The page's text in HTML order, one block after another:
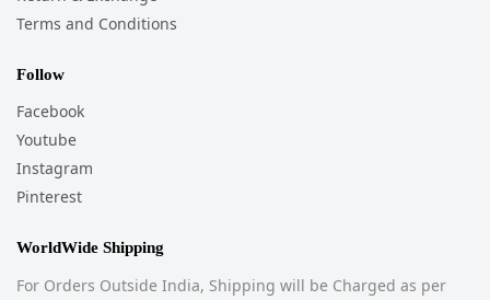
Terms and Conditions
Follow
Facebook
Youtube
Instagram
Pinterest
WorldWide Shipping
For Orders Outside India, Shipping will be Charged as per